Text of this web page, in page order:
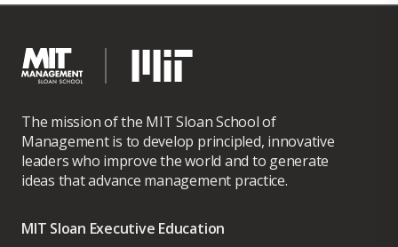
The mission of the MIT Sloan School of
Management is to develop principled, innovative
leaders who improve the world and to generate
ideas that advance management practice.
MIT Sloan Executive Education